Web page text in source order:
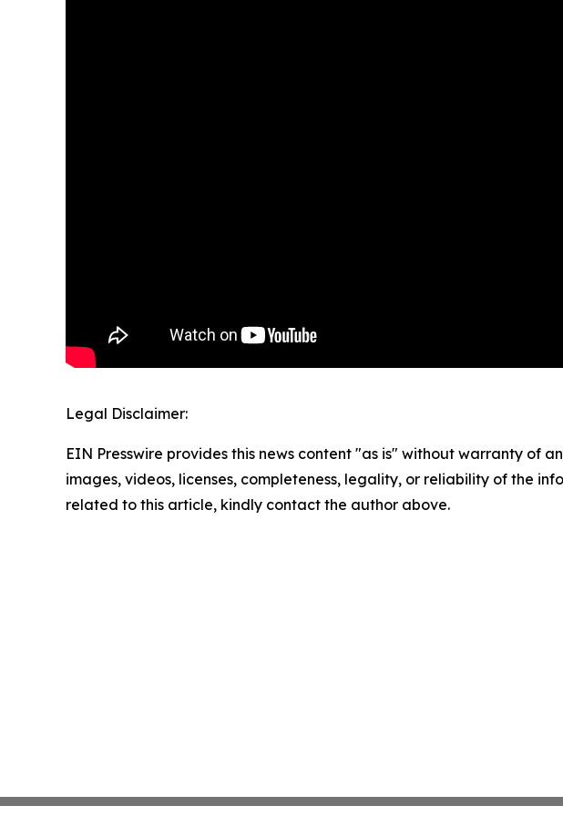
Legal Disclaimer:
EIN Presswire provides this news content "as is" without warranty of
images, videos, licenses, completeness, legality, or reliability of the
related to this article, kindly contact the author above.